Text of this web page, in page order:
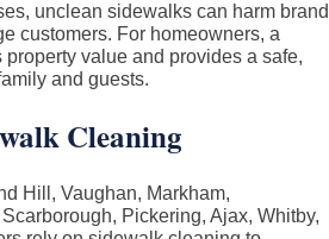
and
Commercial
unclean sidewalks can harm brand
customers. For homeowners, a
value and provides a safe,
and guests.
Cleaning
Hill, Vaughan, Markham,
Pickering, Ajax, Whitby,